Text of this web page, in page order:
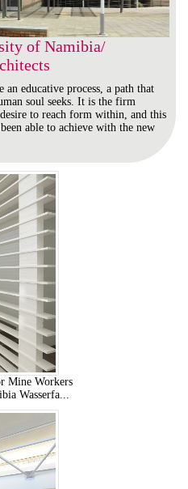
of Namibia/
educative process, a path that
soul seeks. It is the firm
to reach form within, and this
able to achieve with the new
Mine Workers
Wasserfa...